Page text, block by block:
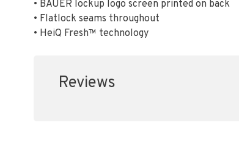
• BAUER lockup logo screen printed on back
• Flatlock seams throughout
• HeiQ Fresh™ technology
Reviews